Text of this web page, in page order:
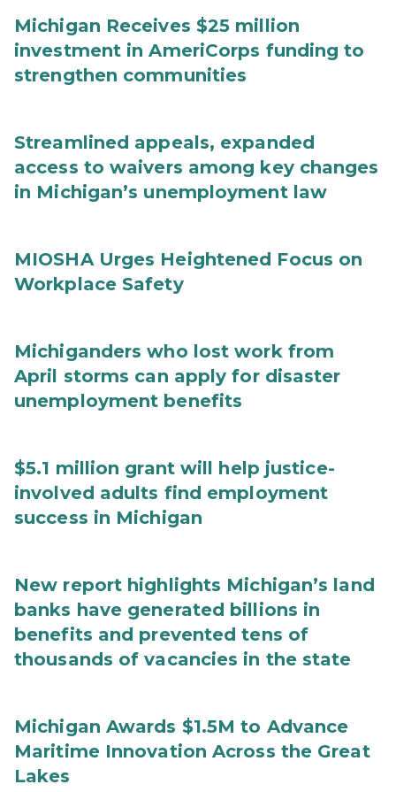
Michigan Receives $25 million
investment in AmeriCorps funding to
strengthen communities
Streamlined appeals, expanded
access to waivers among key changes
in Michigan’s unemployment law
MIOSHA Urges Heightened Focus on
Workplace Safety
Michiganders who lost work from
April storms can apply for disaster
unemployment benefits
$5.1 million grant will help justice-
involved adults find employment
success in Michigan
New report highlights Michigan’s land
banks have generated billions in
benefits and prevented tens of
thousands of vacancies in the state
Michigan Awards $1.5M to Advance
Maritime Innovation Across the Great
Lakes